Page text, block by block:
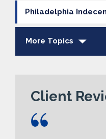
Philadelphia
More Topics
Client